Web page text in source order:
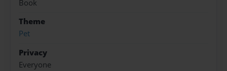
Book
Theme
Pet
Privacy
Everyone